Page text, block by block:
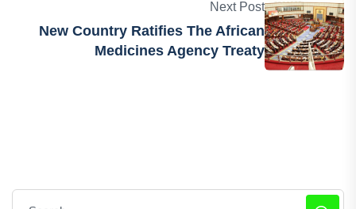
Next Post
New Country Ratifies The African
Medicines Agency Treaty